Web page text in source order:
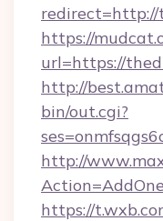
https://
url=https://
http://
bin/out.cgi?
http://
https://